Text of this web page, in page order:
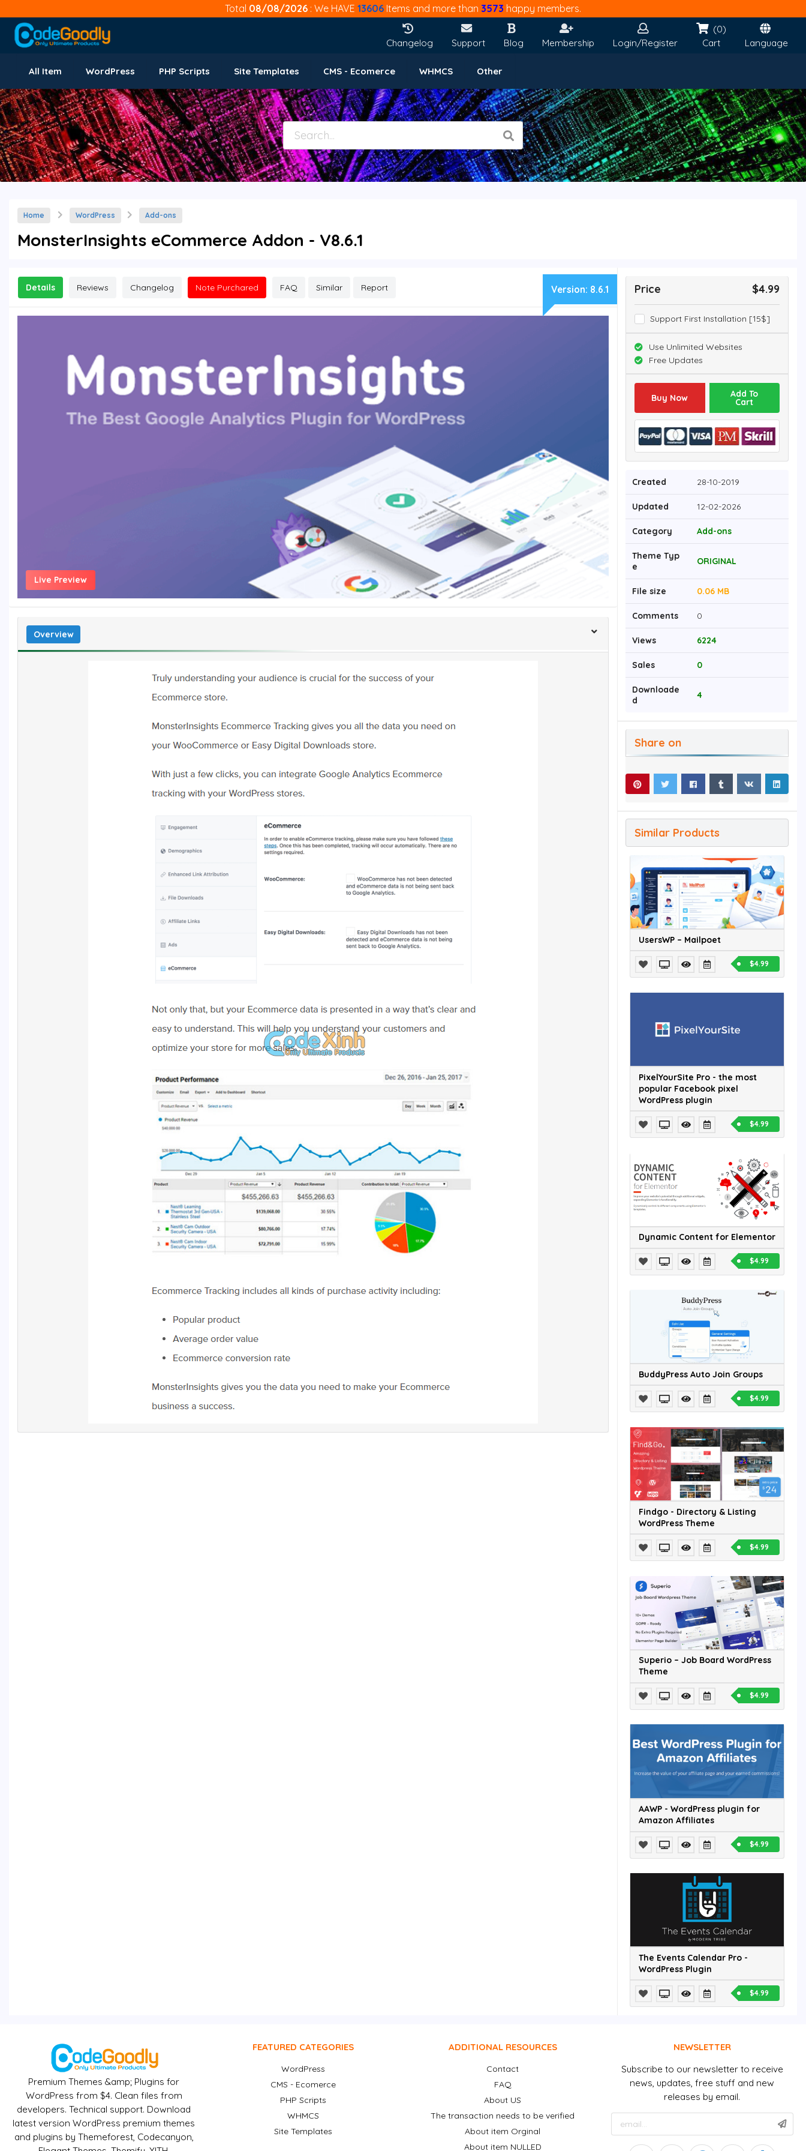
Total 08/08/2026 : We HAVE 13606 Items and more than 3573 happy members.
Changelog Support Blog Membership Login/Register
(0)
Cart
Language
All Item WordPress PHP Scripts Site Templates CMS - Ecomerce WHMCS Other
Home WordPress Add-ons
MonsterInsights eCommerce Addon - V8.6.1
Details Reviews Changelog Note Purchared FAQ Similar Report Version: 8.6.1
Live Preview
Overview
Price $4.99
Support First Installation [15$]
Use Unlimited Websites
Free Updates
Buy Now Add To
Cart
Created 28-10-2019
Updated 12-02-2026
Category Add-ons
Theme Typ
e
ORIGINAL
File size 0.06 MB
Comments 0
Views 6224
Sales 0
Downloade
d
4
Share on
Similar Products
UsersWP – Mailpoet
$4.99
PixelYourSite Pro - the most
popular Facebook pixel
WordPress plugin
$4.99
Dynamic Content for Elementor
$4.99
BuddyPress Auto Join Groups
$4.99
Findgo - Directory & Listing
WordPress Theme
$4.99
Superio – Job Board WordPress
Theme
$4.99
AAWP - WordPress plugin for
Amazon Affiliates
$4.99
The Events Calendar Pro -
WordPress Plugin
$4.99
Premium Themes &amp; Plugins for
WordPress from $4. Clean files from
developers. Technical support. Download
latest version WordPress premium themes
and plugins by Themeforest, Codecanyon,
FEATURED CATEGORIES
WordPress
CMS - Ecomerce
PHP Scripts
WHMCS
Site Templates
ADDITIONAL RESOURCES
Contact
FAQ
About US
The transaction needs to be verified
About item Orginal
About item NULLED
NEWSLETTER
Subscribe to our newsletter to receive
news, updates, free stuff and new
releases by email.